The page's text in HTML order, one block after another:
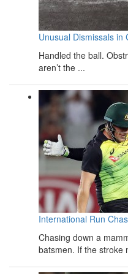
Unusual Dismissals in
Handled the ball.
aren’t the ...
International Run
Chasing down a
batsmen. If the stroke